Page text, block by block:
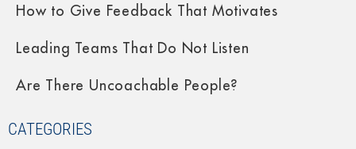
How to Give Feedback That Motivates
Leading Teams That Do Not Listen
Are There Uncoachable People?
CATEGORIES